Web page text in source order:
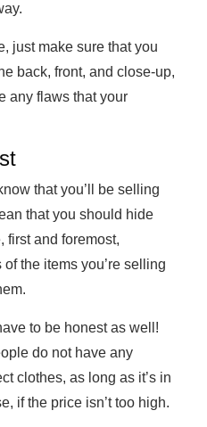
just make sure that you
back, front, and close-up,
any flaws that your
that you’ll be selling
that you should hide
first and foremost,
the items you’re selling
to be honest as well!
do not have any
clothes, as long as it’s in
if the price isn’t too high.